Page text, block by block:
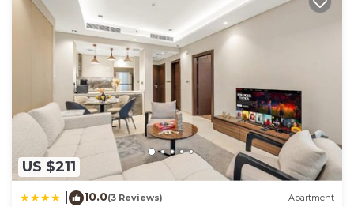
US $211
10.0(3 Reviews) Apartment